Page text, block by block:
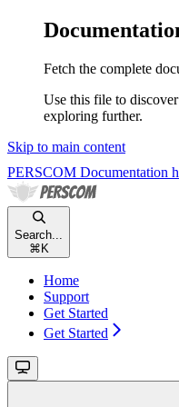
Fetch the complete
Use this file to
exploring further.
Skip to main content
PERSCOM Documentation
Search...
⌘ K
Home
Support
Get Started
Get Started